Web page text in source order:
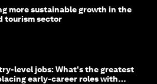
more sustainable growth in the
tourism sector
level jobs: What's the greatest
early-career roles with